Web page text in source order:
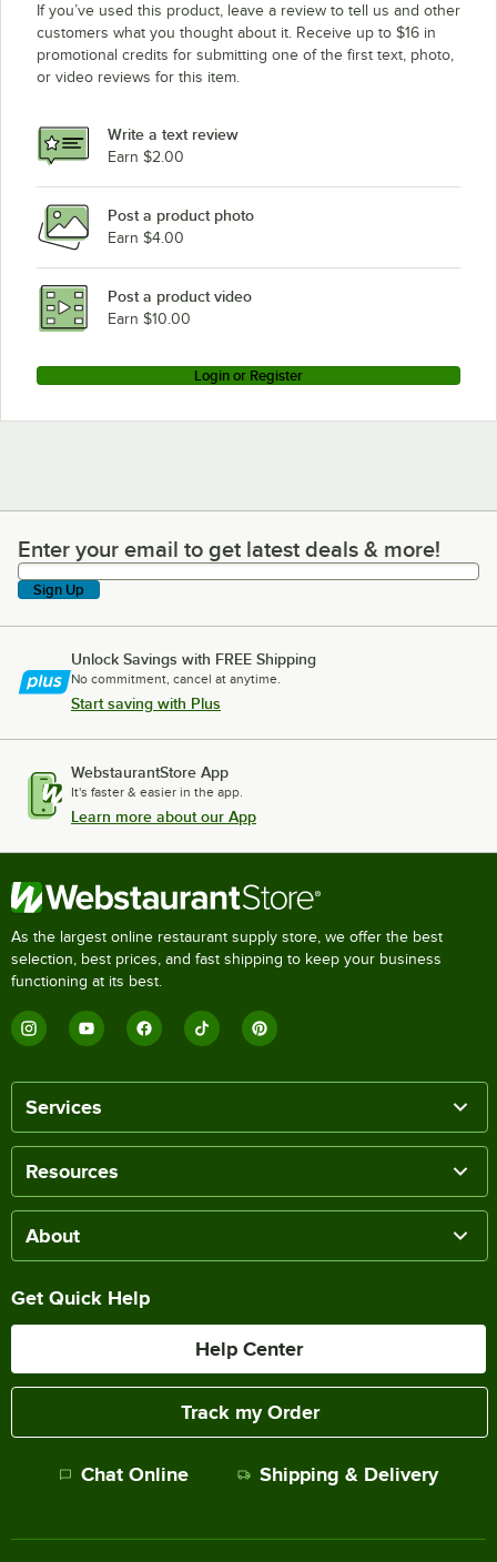
If you’ve used this product, leave a review to tell us and other
customers what you thought about it. Receive up to $16 in
promotional credits for submitting one of the first text, photo,
or video reviews for this item.
Write a text review
Earn $2.00
Post a product photo
Earn $4.00
Post a product video
Earn $10.00
Login or Register
Enter your email to get latest deals & more!
Enter your email to get latest deals & more!
Sign Up
Unlock Savings with FREE Shipping
No commitment, cancel at anytime.
Start saving with Plus
WebstaurantStore App
It's faster & easier in the app.
Learn more about our App
As the largest online restaurant supply store, we offer the best
selection, best prices, and fast shipping to keep your business
functioning at its best.
Services
Resources
About
Get Quick Help
Help Center
Track my Order
Chat Online Shipping & Delivery